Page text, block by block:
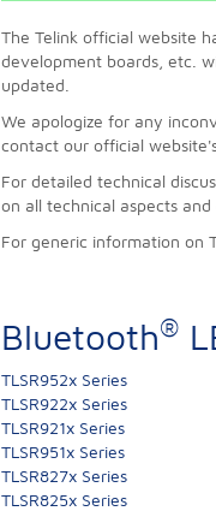
The Telink official website
development boards, etc.
updated.
We apologize for any
contact our official
For detailed technical
on all technical aspects
For generic information on
Bluetooth®
TLSR952x Series
TLSR922x Series
TLSR921x Series
TLSR951x Series
TLSR827x Series
TLSR825x Series